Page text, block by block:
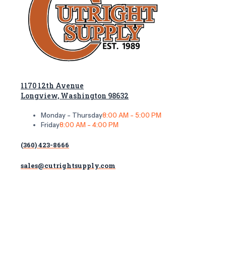
1170 12th Avenue
Longview, Washington 98632
Monday - Thursday8:00 AM - 5:00 PM
Friday8:00 AM - 4:00 PM
(360) 423-8666
sales@cutrightsupply.com